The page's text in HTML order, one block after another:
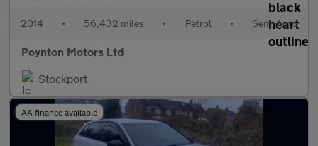
2014 • 56,432 miles • Petrol • Semi Auto
Poynton Motors Ltd
Stockport
AA finance available